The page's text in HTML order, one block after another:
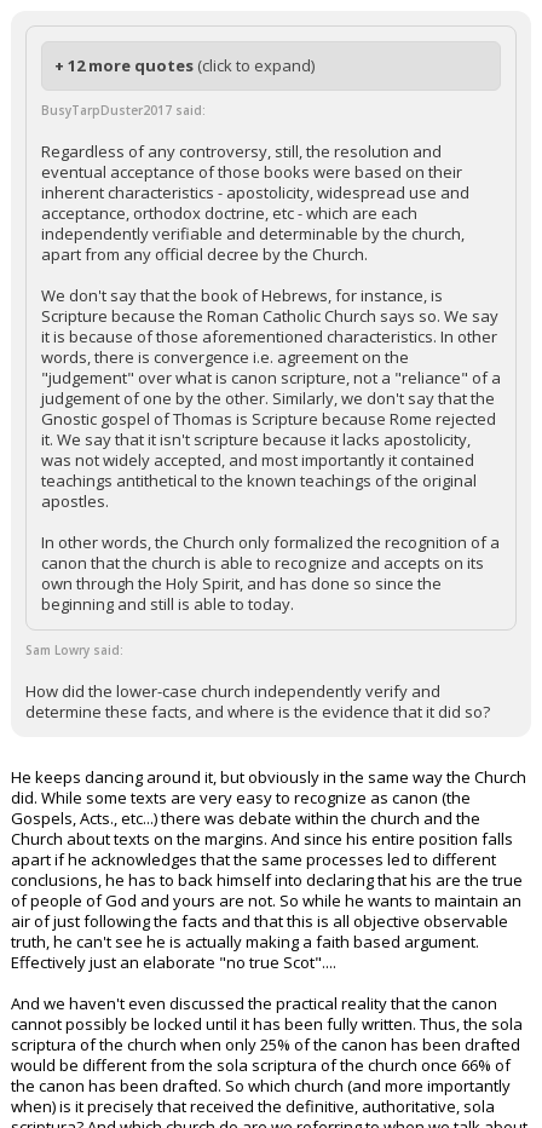
+ 12 more quotes (click to expand)
BusyTarpDuster2017 said:
Regardless of any controversy, still, the resolution and
eventual acceptance of those books were based on their
inherent characteristics - apostolicity, widespread use and
acceptance, orthodox doctrine, etc - which are each
independently verifiable and determinable by the church,
apart from any official decree by the Church.
We don't say that the book of Hebrews, for instance, is
Scripture because the Roman Catholic Church says so. We say
it is because of those aforementioned characteristics. In other
words, there is convergence i.e. agreement on the
"judgement" over what is canon scripture, not a "reliance" of a
judgement of one by the other. Similarly, we don't say that the
Gnostic gospel of Thomas is Scripture because Rome rejected
it. We say that it isn't scripture because it lacks apostolicity,
was not widely accepted, and most importantly it contained
teachings antithetical to the known teachings of the original
apostles.
In other words, the Church only formalized the recognition of a
canon that the church is able to recognize and accepts on its
own through the Holy Spirit, and has done so since the
beginning and still is able to today.
Sam Lowry said:
How did the lower-case church independently verify and
determine these facts, and where is the evidence that it did so?
He keeps dancing around it, but obviously in the same way the Church
did. While some texts are very easy to recognize as canon (the
Gospels, Acts., etc...) there was debate within the church and the
Church about texts on the margins. And since his entire position falls
apart if he acknowledges that the same processes led to different
conclusions, he has to back himself into declaring that his are the true
of people of God and yours are not. So while he wants to maintain an
air of just following the facts and that this is all objective observable
truth, he can't see he is actually making a faith based argument.
Effectively just an elaborate "no true Scot"....
And we haven't even discussed the practical reality that the canon
cannot possibly be locked until it has been fully written. Thus, the sola
scriptura of the church when only 25% of the canon has been drafted
would be different from the sola scriptura of the church once 66% of
the canon has been drafted. So which church (and more importantly
when) is it precisely that received the definitive, authoritative, sola